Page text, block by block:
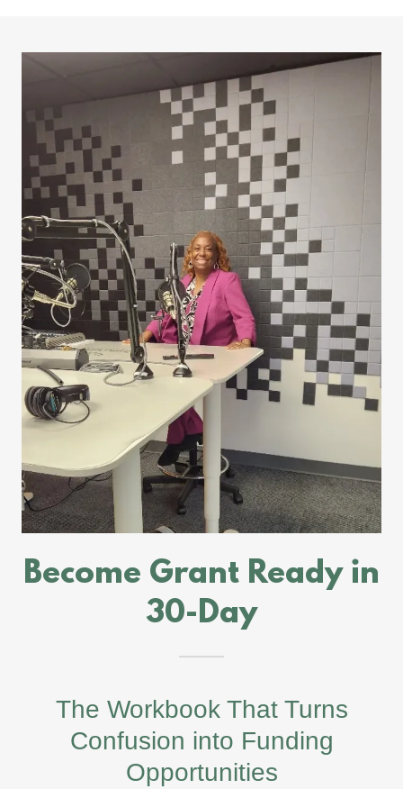
Become Grant Ready in
30-Day
The Workbook That Turns
Confusion into Funding
Opportunities